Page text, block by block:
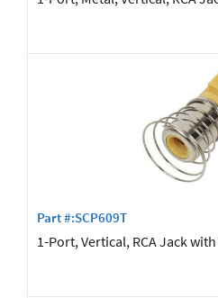
Part #:SCP609T
1-Port, Vertical, RCA Jack